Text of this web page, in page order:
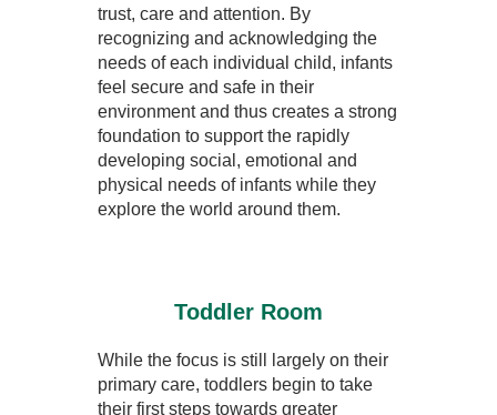
Toddler Room
trust, care and attention. By
recognizing and acknowledging the
needs of each individual child, infants
feel secure and safe in their
environment and thus creates a strong
foundation to support the rapidly
developing social, emotional and
physical needs of infants while they
explore the world around them.
While the focus is still largely on their
primary care, toddlers begin to take
their first steps towards greater